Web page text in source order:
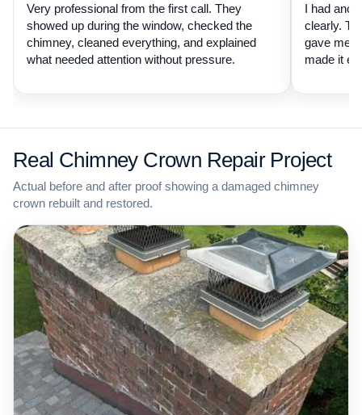
Very professional from the first call. They
showed up during the window, checked the
chimney, cleaned everything, and explained
what needed attention without pressure.
I had
clearly.
gave me
made it
Real Chimney Crown Repair Project
Actual before and after proof showing a damaged chimney
crown rebuilt and restored.